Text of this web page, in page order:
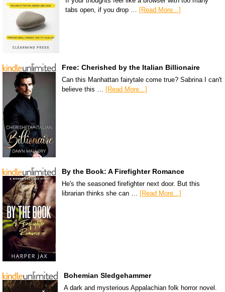
tabs open, if you drop … [Read More...]
Free: Cherished by the Italian Billionaire
Can this Manhattan fairytale come true? Sabrina I can't
believe this … [Read More...]
By the Book: A Firefighter Romance
He's the seasoned firefighter next door. But this
librarian thinks she can …
[Read More...]
Bohemian Sledgehammer
A dark and mysterious Appalachian folk horror novel.